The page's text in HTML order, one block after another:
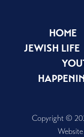
HOME
JEWISH LIFE
Copyright ©